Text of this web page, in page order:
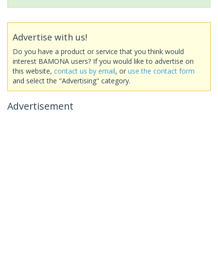
Advertise with us!
Do you have a product or service that you think would
interest BAMONA users? If you would like to advertise on
this website, contact us by email, or use the contact form
and select the "Advertising" category.
Advertisement